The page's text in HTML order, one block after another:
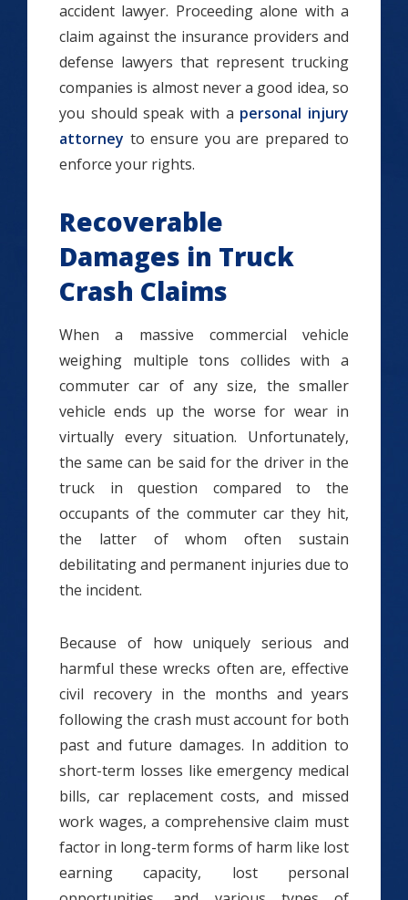
accident lawyer. Proceeding alone with a
claim against the insurance providers and
defense lawyers that represent trucking
companies is almost never a good idea, so
you should speak with a personal injury
attorney to ensure you are prepared to
enforce your rights.
Recoverable
Damages in Truck
Crash Claims
When a massive commercial vehicle
weighing multiple tons collides with a
commuter car of any size, the smaller
vehicle ends up the worse for wear in
virtually every situation. Unfortunately,
the same can be said for the driver in the
truck in question compared to the
occupants of the commuter car they hit,
the latter of whom often sustain
debilitating and permanent injuries due to
the incident.
Because of how uniquely serious and
harmful these wrecks often are, effective
civil recovery in the months and years
following the crash must account for both
past and future damages. In addition to
short-term losses like emergency medical
bills, car replacement costs, and missed
work wages, a comprehensive claim must
factor in long-term forms of harm like lost
earning capacity, lost personal